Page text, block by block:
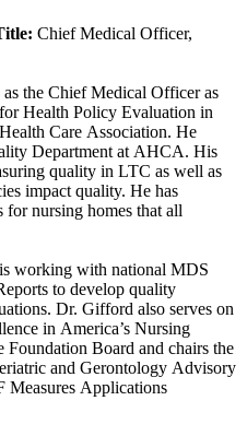
Chief Medical Officer,
the Chief Medical Officer as
Health Policy Evaluation in
Care Association​. He
Department at AHCA. His
quality in LTC as well as
impact quality. He has
for nursing homes that all
working with national MDS
to develop quality
Dr. Gifford also serves on
in America’s Nursing
Foundation Board and chairs the
and Gerontology Advisory
Measures Applications